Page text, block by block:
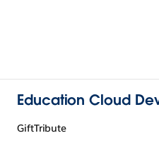
Education Cloud
GiftTribute